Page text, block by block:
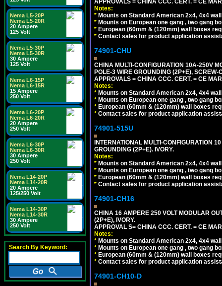
Nema L5-20P
Nema L5-20R
20 Ampere
125 Volt
Nema L5-30P
Nema L5-30R
30 Ampere
125 Volt
Nema L6-15P
Nema L6-15R
15 Ampere
250 Volt
Nema L6-20P
Nema L6-20R
20 Ampere
250 Volt
Nema L6-30P
Nema L6-30R
30 Ampere
250 Volt
Nema L14-20P
Nema L14-20R
20 Ampere
125/250 Volt
Nema L14-30P
Nema L14-30R
30 Ampere
250 Volt
Search By Keyword:
Notes:
* Mounts on Standard American 2x4, 4x4
* Mounts on European one gang , two gang
* European (60mm & (120mm) wall boxes
* Contact sales for product application
74901-CHU
CHINA MULTI-CONFIGURATION 10A-250V
POLE-3 WIRE GROUNDING (2P+E), SCREW-
APPROVALS = CHINA CCC. CERT. = CE
Notes:
* Mounts on Standard American 2x4, 4x4
* Mounts on European one gang , two gang
* European (60mm & (120mm) wall boxes
* Contact sales for product application
74901-515U
INTERNATIONAL MULTI-CONFIGURATION
GROUNDING (2P+E). IVORY.
Notes:
* Mounts on Standard American 2x4, 4x4
* Mounts on European one gang , two gang
* European (60mm & (120mm) wall boxes
* Contact sales for product application
74901-CH16
CHINA 16 AMPERE 250 VOLT MODULAR
(2P+E), IVORY.
APPROVAL S= CHINA CCC. CERT. = CE
Notes:
* Mounts on Standard American 2x4, 4x4
* Mounts on European one gang , two gang
* European (60mm & (120mm) wall boxes
* Contact sales for product application
74901-CH10-D